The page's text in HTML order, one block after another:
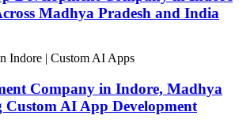
Madhya Pradesh and India
Company in Indore, Madhya
Custom AI App Development